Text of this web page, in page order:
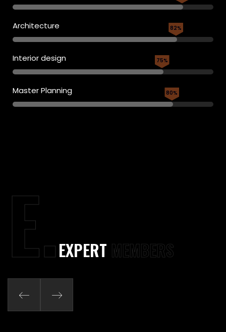
Architecture 82%
Interior design 75%
Master Planning 80%
E.EXPERT MEMBERS